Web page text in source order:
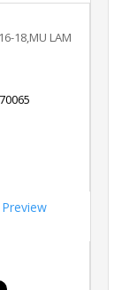
18,MU LAM
Preview